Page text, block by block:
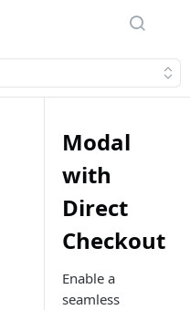
Modal
with
Direct
Checkout
Enable a
seamless